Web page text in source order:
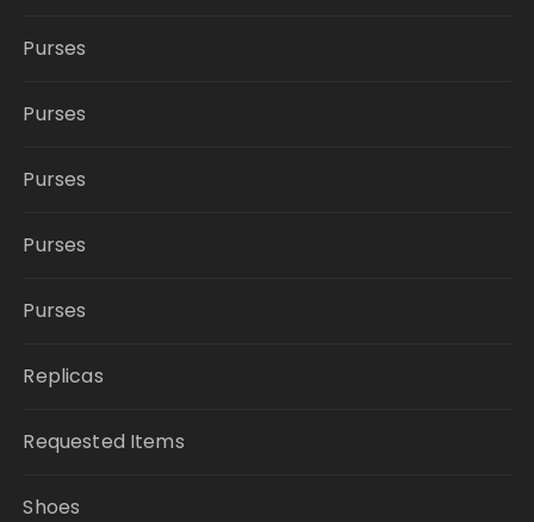
Purses
Purses
Purses
Purses
Purses
Replicas
Requested Items
Shoes